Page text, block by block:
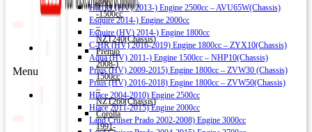
Harrier (HV) 2013-) Engine 2500cc – AVU65W(Chassis)
Esquire 2014-) Engine 2000cc
Esquire (HV) 2014-) Engine 1800cc
C-HR (HV) 2016-2019) Engine 1800cc – ZYX10(Chassis)
Aqua (HV) 2011-) Engine 1500cc – NHP10(Chassis)
Prius (HV) 2009-2015) Engine 1800cc – ZVW30 (Chassis)
Prius (HV) 2016-2018) Engine 1800cc – ZVW50(Chassis)
Hiace 2004-2010) Engine 2500cc
Hiace 2011-2015) Engine 2000cc
Land Cruiser Prado 2002-2008) Engine 3000cc
-1500cc
–
NZT240(Chassis)
Premio
2008-)
1500cc
–
NZT260(Chassis)
Corolla
1991-
Menu